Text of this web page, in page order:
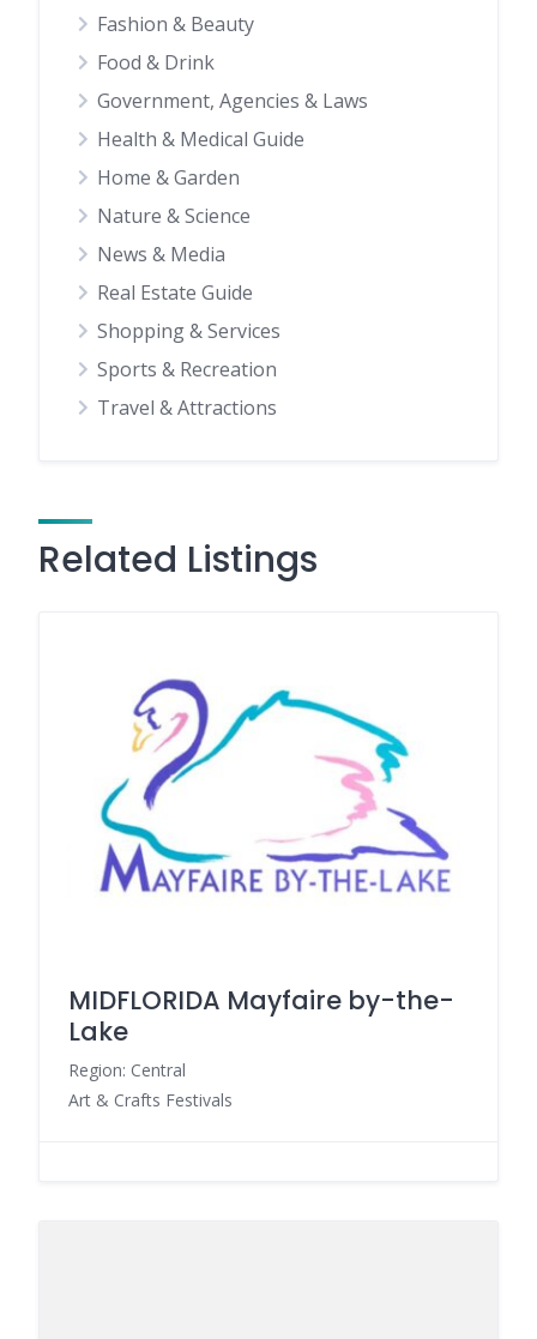
Fashion & Beauty
Food & Drink
Government, Agencies & Laws
Health & Medical Guide
Home & Garden
Nature & Science
News & Media
Real Estate Guide
Shopping & Services
Sports & Recreation
Travel & Attractions
Related Listings
MIDFLORIDA Mayfaire by-the-
Lake
Region: Central
Art & Crafts Festivals